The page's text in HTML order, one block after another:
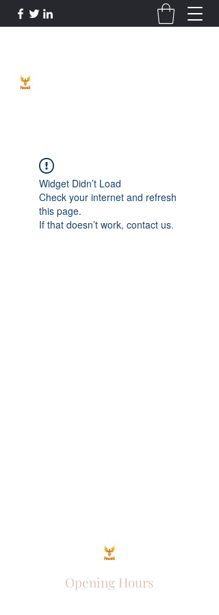
Widget Didn’t Load
Check your internet and refresh
this page.
If that doesn’t work, contact us.
Opening Hours